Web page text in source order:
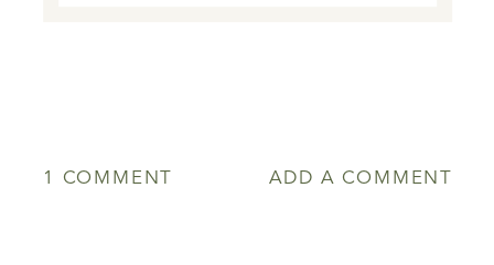
ADD A COMMENT
1 COMMENT